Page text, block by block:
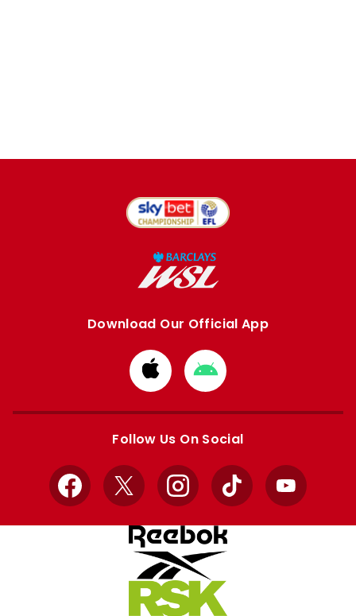
Download Our Official App
Download
from
Apple
Download
from
Google
Follow Us On Social
Facebook
X InstagramTikTok YouTube